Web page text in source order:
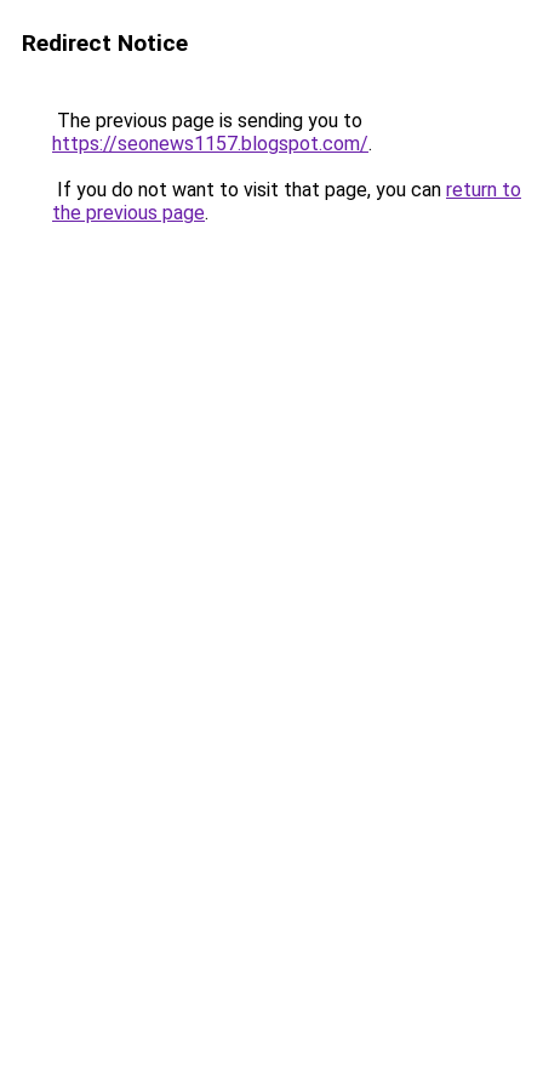
Redirect Notice
The previous page is sending you to
https://seonews1157.blogspot.com/.
If you do not want to visit that page, you can return to
the previous page.